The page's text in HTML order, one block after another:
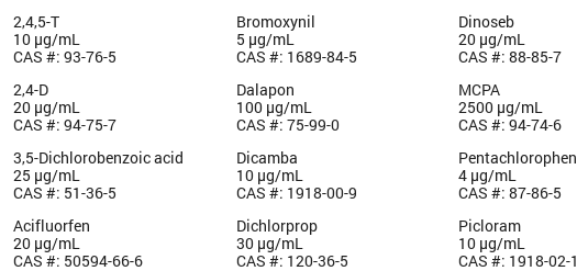
2,4,5-T
10 µg/mL
CAS #: 93-76-5
2,4-D
20 µg/mL
CAS #: 94-75-7
3,5-Dichlorobenzoic acid
25 µg/mL
CAS #: 51-36-5
Acifluorfen
20 µg/mL
CAS #: 50594-66-6
Bromoxynil
5 µg/mL
CAS #: 1689-84-5
Dalapon
100 µg/mL
CAS #: 75-99-0
Dicamba
10 µg/mL
CAS #: 1918-00-9
Dichlorprop
30 µg/mL
CAS #: 120-36-5
Dinoseb
20 µg/mL
CAS #: 88-85-7
MCPA
2500 µg/mL
CAS #: 94-74-6
4 µg/mL
CAS #: 87-86-5
Picloram
10 µg/mL
CAS #: 1918-02-